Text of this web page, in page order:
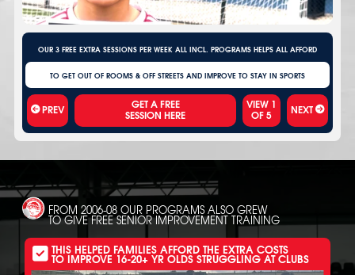
OUR 3 FREE EXTRA SESSIONS PER WEEK ALL INCL. PROGRAMS HELPS ALL AFFORD
TO GET OUT OF ROOMS & OFF STREETS AND IMPROVE TO STAY IN SPORTS
PREV VIEW 1
OF5 NEXT
FROM 2006-08 OUR PROGRAMS ALSO GREW
TO GIVE FREE SENIOR IMPROVEMENT TRAINING
THIS HELPED FAMILIES AFFORD THE EXTRA COSTS
TO IMPROVE 16-20+ YR OLDS STRUGGLING AT CLUBS